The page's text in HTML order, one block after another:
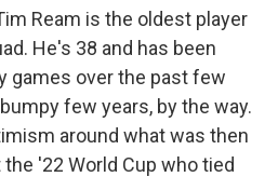
Ream is the oldest player
He's 38 and has been
games over the past few
few years, by the way.
around what was then
'22 World Cup who tied